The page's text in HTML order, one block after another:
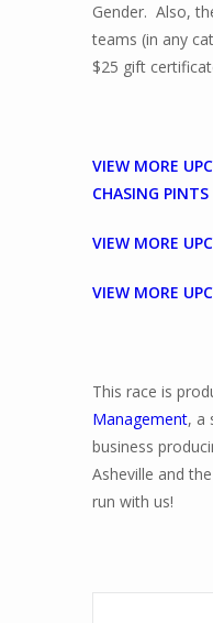
Gender. Also,
teams (in any
$25 gift
VIEW MORE
CHASING PINTS
VIEW MORE
VIEW MORE
This race is
Management, a
business
Asheville and
run with us!